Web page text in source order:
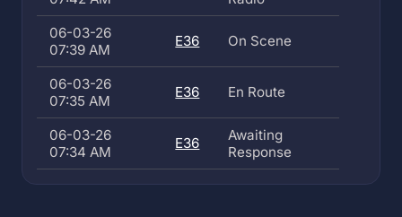
06-03-26
07:39 AM
E36 On Scene
06-03-26
07:35 AM
E36 En Route
06-03-26
07:34 AM
E36
Awaiting
Response